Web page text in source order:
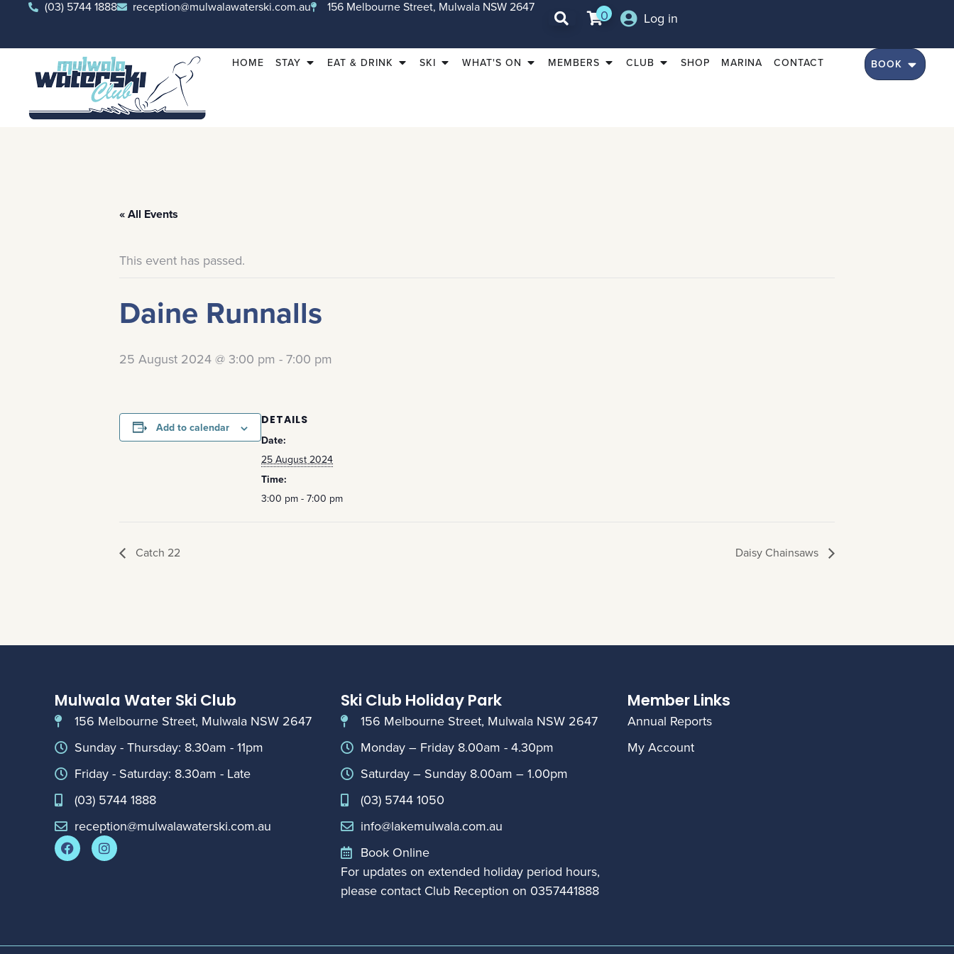
(03) 5744 1888 reception@mulwalawaterski.com.au 156 Melbourne Street, Mulwala NSW 2647 0 Log in
BOOK
HOME STAY EAT & DRINK SKI WHAT'S ON MEMBERS CLUB SHOP MARINA CONTACT
« All Events
This event has passed.
Daine Runnalls
25 August 2024 @ 3:00 pm - 7:00 pm
Add to calendar
DETAILS
Date:
25 August 2024
Time:
3:00 pm - 7:00 pm
Catch 22 Daisy Chainsaws
Mulwala Water Ski Club
156 Melbourne Street, Mulwala NSW 2647
Sunday - Thursday: 8.30am - 11pm
Friday - Saturday: 8.30am - Late
(03) 5744 1888
reception@mulwalawaterski.com.au
Ski Club Holiday Park
156 Melbourne Street, Mulwala NSW 2647
Monday – Friday 8.00am - 4.30pm
Saturday – Sunday 8.00am – 1.00pm
(03) 5744 1050
info@lakemulwala.com.au
Book Online
For updates on extended holiday period hours,
please contact Club Reception on 0357441888
Member Links
Annual Reports
My Account